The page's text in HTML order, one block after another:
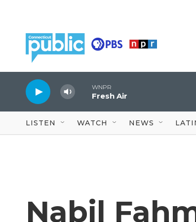
WNPR
Fresh Air
LISTEN WATCH NEWS
Nabil